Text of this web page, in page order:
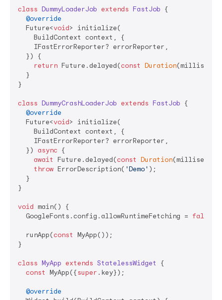
class DummyLoaderJob extends FastJob {
@override
  Future<
void> initialize(
    BuildContext context, {
    IFastErrorReporter? errorReporter,
  }) {
return Future.delayed(const Duration
  }
}
class DummyCrashLoaderJob extends FastJob {
@override
  Future<
void> initialize(
    BuildContext context, {
    IFastErrorReporter? errorReporter,
  })
async {
await Future.delayed(const Duration
throw ErrorDescription( 'Demo' );
  }
}
void main() {
  GoogleFonts.config.allowRuntimeFetching =
false
  runApp(
const MyApp());
}
class MyApp extends StatelessWidget
{
const MyApp({super .key});
@override